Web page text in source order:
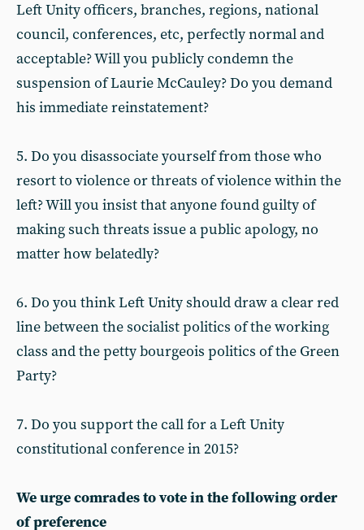
Left Unity officers, branches, regions, national
council, conferences, etc, perfectly normal and
acceptable? Will you publicly condemn the
suspension of Laurie McCauley? Do you demand
his immediate reinstatement?
5. Do you disassociate yourself from those who
resort to violence or threats of violence within the
left? Will you insist that anyone found guilty of
making such threats issue a public apology, no
matter how belatedly?
6. Do you think Left Unity should draw a clear red
line between the socialist politics of the working
class and the petty bourgeois politics of the Green
Party?
7. Do you support the call for a Left Unity
constitutional conference in 2015?
We urge comrades to vote in the following order
of preference